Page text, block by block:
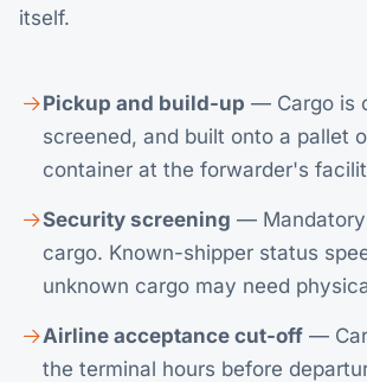
itself.
Pickup and build-up — Cargo is
screened, and built onto a pallet
container at the forwarder's
Security screening —
cargo. Known-shipper status
unknown cargo may need
Airline acceptance cut-off —
the terminal hours before